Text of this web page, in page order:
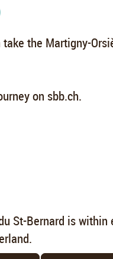
the Martigny-
on sbb.ch.
St-Bernard is within